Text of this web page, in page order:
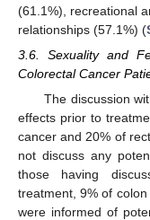
(61.1%), recreational
relationships (57.1%) (
3.6. Sexuality and
Colorectal Cancer
The discussion
effects prior to
cancer and 20% of
not discuss any
those having
treatment, 9% of
were informed of